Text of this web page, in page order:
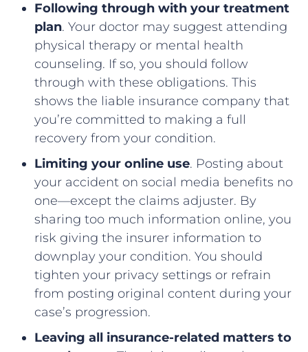
Following through with your treatment
plan. Your doctor may suggest attending
physical therapy or mental health
counseling. If so, you should follow
through with these obligations. This
shows the liable insurance company that
you’re committed to making a full
recovery from your condition.
Limiting your online use. Posting about
your accident on social media benefits no
one––except the claims adjuster. By
sharing too much information online, you
risk giving the insurer information to
downplay your condition. You should
tighten your privacy settings or refrain
from posting original content during your
case’s progression.
Leaving all insurance-related matters to